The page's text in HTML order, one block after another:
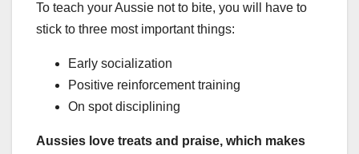
To teach your Aussie not to bite, you will have to
stick to three most important things:
Early socialization
Positive reinforcement training
On spot disciplining
Aussies love treats and praise, which makes